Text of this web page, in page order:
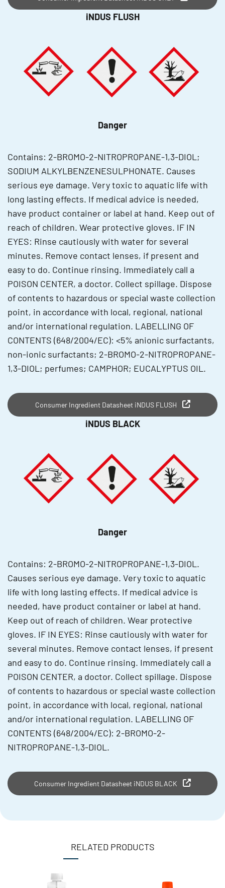
iNDUS FLUSH
Danger
Contains: 2-BROMO-2-NITROPROPANE-1,3-DIOL;
SODIUM ALKYLBENZENESULPHONATE. Causes
serious eye damage. Very toxic to aquatic life with
long lasting effects. If medical advice is needed,
have product container or label at hand. Keep out of
reach of children. Wear protective gloves. IF IN
EYES: Rinse cautiously with water for several
minutes. Remove contact lenses, if present and
easy to do. Continue rinsing. Immediately call a
POISON CENTER, a doctor. Collect spillage. Dispose
of contents to hazardous or special waste collection
point, in accordance with local, regional, national
and/or international regulation. LABELLING OF
CONTENTS (648/2004/EC): <5% anionic surfactants,
non-ionic surfactants; 2-BROMO-2-NITROPROPANE-
1,3-DIOL; perfumes; CAMPHOR; EUCALYPTUS OIL.
Consumer Ingredient Datasheet iNDUS FLUSH
iNDUS BLACK
Danger
Contains: 2-BROMO-2-NITROPROPANE-1,3-DIOL.
Causes serious eye damage. Very toxic to aquatic
life with long lasting effects. If medical advice is
needed, have product container or label at hand.
Keep out of reach of children. Wear protective
gloves. IF IN EYES: Rinse cautiously with water for
several minutes. Remove contact lenses, if present
and easy to do. Continue rinsing. Immediately call a
POISON CENTER, a doctor. Collect spillage. Dispose
of contents to hazardous or special waste collection
point, in accordance with local, regional, national
and/or international regulation. LABELLING OF
CONTENTS (648/2004/EC): 2-BROMO-2-
NITROPROPANE-1,3-DIOL.
Consumer Ingredient Datasheet iNDUS BLACK
RELATED PRODUCTS